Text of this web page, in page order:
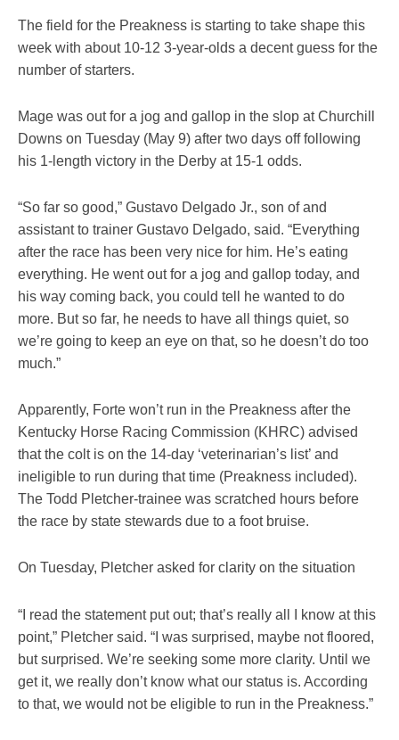
The field for the Preakness is starting to take shape this
week with about 10-12 3-year-olds a decent guess for the
number of starters.
Mage was out for a jog and gallop in the slop at Churchill
Downs on Tuesday (May 9) after two days off following
his 1-length victory in the Derby at 15-1 odds.
“So far so good,” Gustavo Delgado Jr., son of and
assistant to trainer Gustavo Delgado, said. “Everything
after the race has been very nice for him. He’s eating
everything. He went out for a jog and gallop today, and
his way coming back, you could tell he wanted to do
more. But so far, he needs to have all things quiet, so
we’re going to keep an eye on that, so he doesn’t do too
much.”
Apparently, Forte won’t run in the Preakness after the
Kentucky Horse Racing Commission (KHRC) advised
that the colt is on the 14-day ‘veterinarian’s list’ and
ineligible to run during that time (Preakness included).
The Todd Pletcher-trainee was scratched hours before
the race by state stewards due to a foot bruise.
On Tuesday, Pletcher asked for clarity on the situation
“I read the statement put out; that’s really all I know at this
point,” Pletcher said. “I was surprised, maybe not floored,
but surprised. We’re seeking some more clarity. Until we
get it, we really don’t know what our status is. According
to that, we would not be eligible to run in the Preakness.”